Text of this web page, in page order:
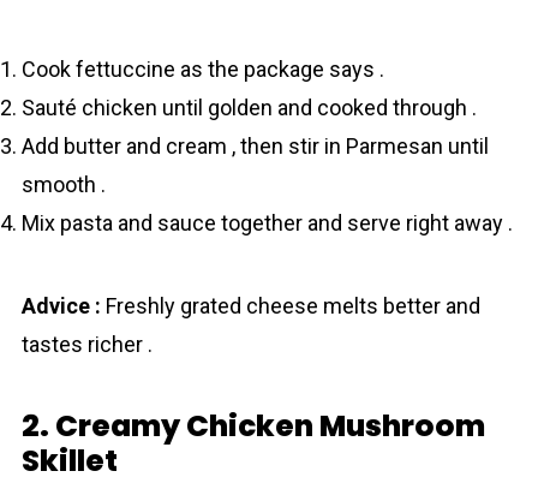
Cook fettuccine as the package says .
Sauté chicken until golden and cooked through .
Add butter and cream , then stir in Parmesan until
smooth .
Mix pasta and sauce together and serve right away .
Advice : Freshly grated cheese melts better and
tastes richer .
2. Creamy Chicken Mushroom
Skillet